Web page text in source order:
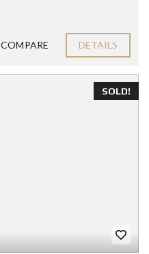
COMPARE DETAILS
SOLD!